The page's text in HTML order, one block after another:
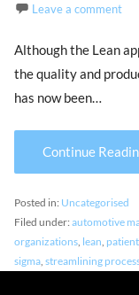
Leave a comment
Although the Lean
the quality and
has now been…
Continue
Posted in: Uncategorised
Filed under:automotive
organizations, lean,
sigma,streamlining